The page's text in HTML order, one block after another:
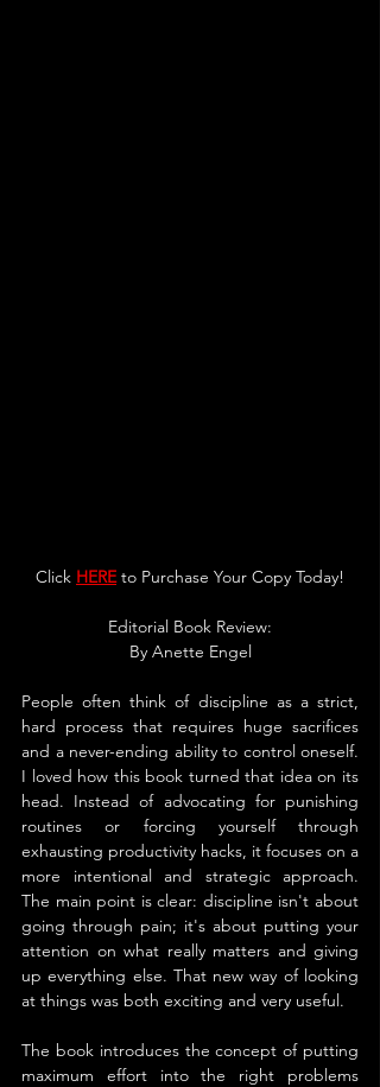
Click HERE to Purchase Your Copy Today!
Editorial Book Review:
By Anette Engel
People often think of discipline as a strict,
hard process that requires huge sacrifices
and a never-ending ability to control oneself.
I loved how this book turned that idea on its
head. Instead of advocating for punishing
routines or forcing yourself through
exhausting productivity hacks, it focuses on a
more intentional and strategic approach.
The main point is clear: discipline isn't about
going through pain; it's about putting your
attention on what really matters and giving
up everything else. That new way of looking
at things was both exciting and very useful.
The book introduces the concept of putting
maximum effort into the right problems